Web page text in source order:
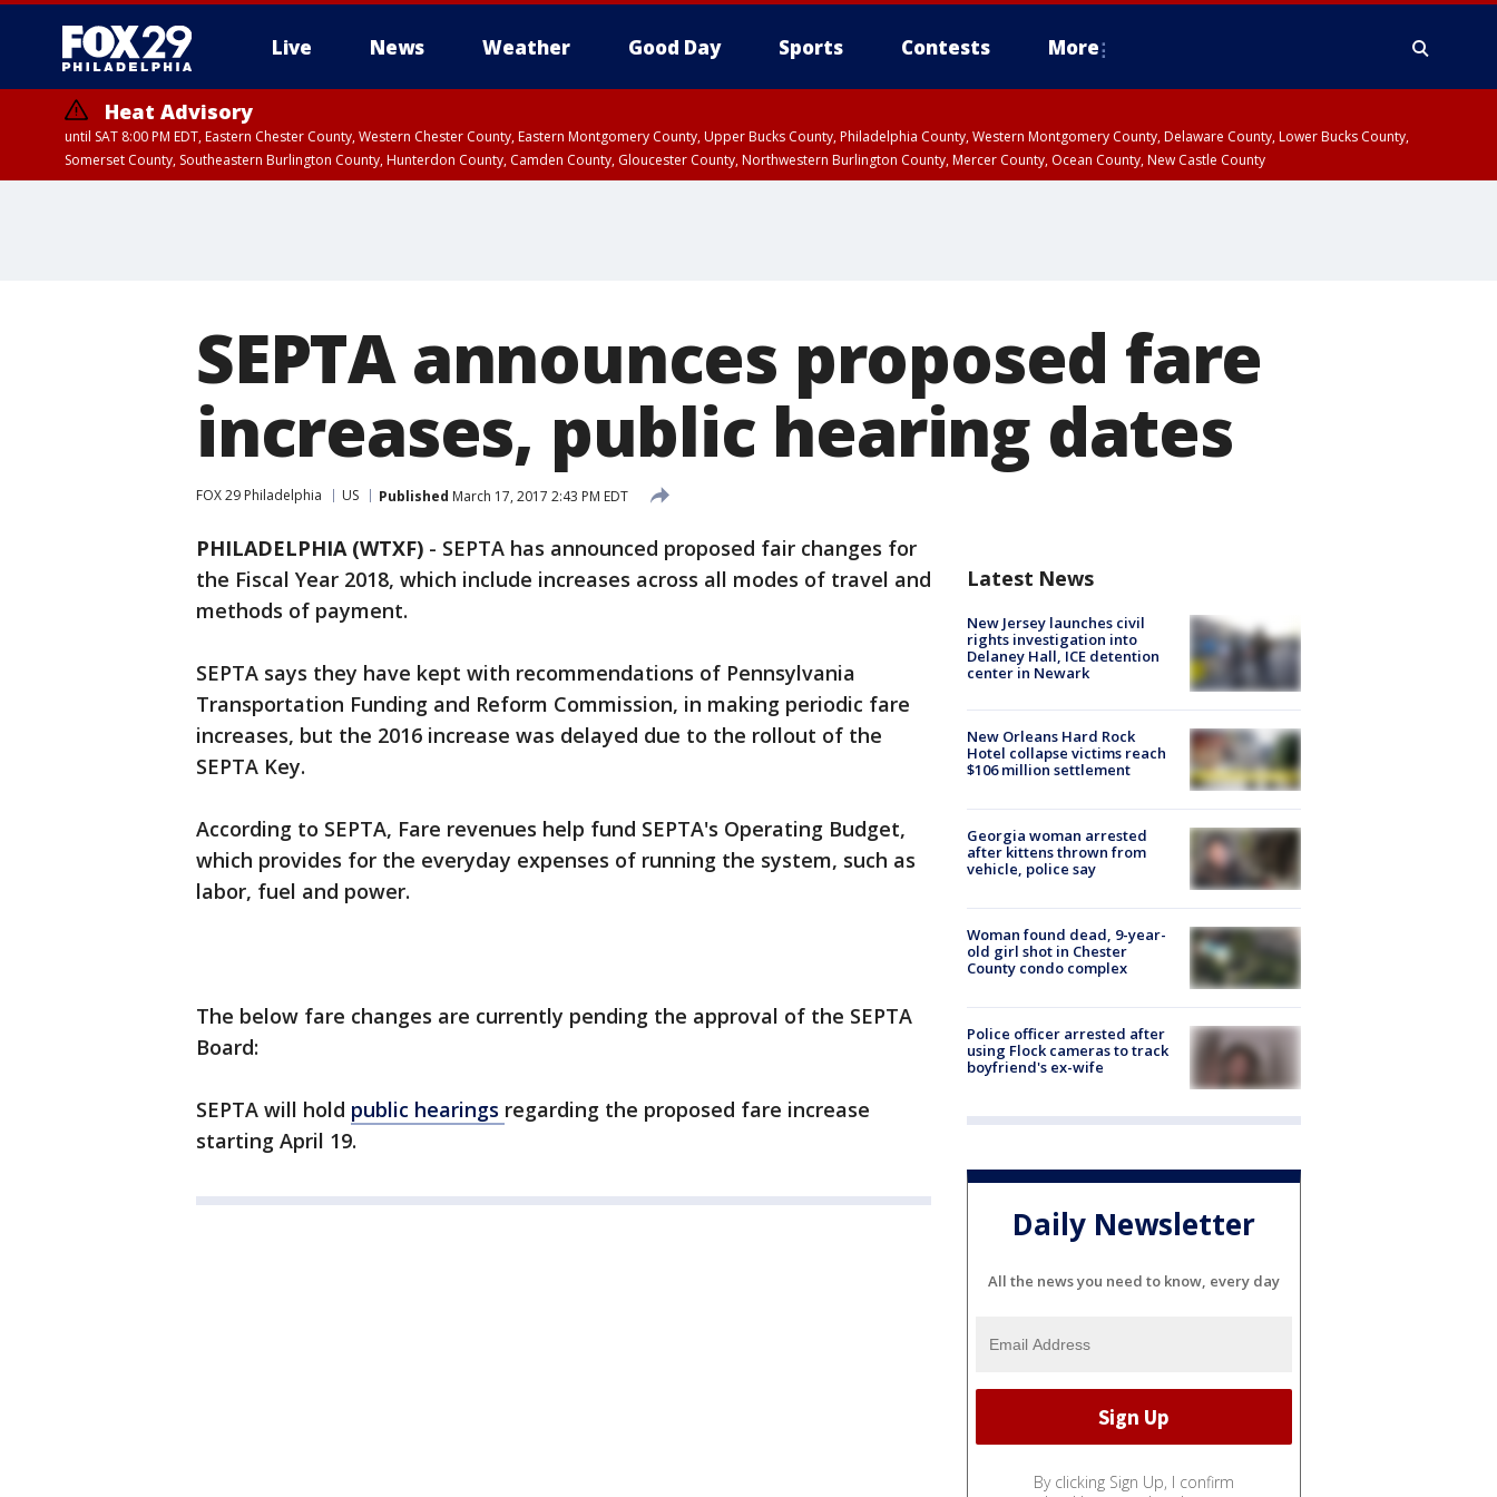
Live News Weather Good Day Sports Contests More
Heat Advisory
until SAT 8:00 PM EDT, Eastern Chester County, Western Chester County, Eastern Montgomery County, Upper Bucks County, Philadelphia County, Western Montgomery County, Delaware County, Lower Bucks County,
Somerset County, Southeastern Burlington County, Hunterdon County, Camden County, Gloucester County, Northwestern Burlington County, Mercer County, Ocean County, New Castle County
SEPTA announces proposed fare
increases, public hearing dates
FOX 29 Philadelphia US Published March 17, 2017 2:43 PM EDT
PHILADELPHIA (WTXF) - SEPTA has announced proposed fair changes for
the Fiscal Year 2018, which include increases across all modes of travel and
methods of payment.
SEPTA says they have kept with recommendations of Pennsylvania
Transportation Funding and Reform Commission, in making periodic fare
increases, but the 2016 increase was delayed due to the rollout of the
SEPTA Key.
According to SEPTA, Fare revenues help fund SEPTA's Operating Budget,
which provides for the everyday expenses of running the system, such as
labor, fuel and power.
The below fare changes are currently pending the approval of the SEPTA
Board:
SEPTA will hold public hearings regarding the proposed fare increase
starting April 19.
Latest News
New Jersey launches civil
rights investigation into
Delaney Hall, ICE detention
center in Newark
New Orleans Hard Rock
Hotel collapse victims reach
$106 million settlement
Georgia woman arrested
after kittens thrown from
vehicle, police say
Woman found dead, 9-year-
old girl shot in Chester
County condo complex
Police officer arrested after
using Flock cameras to track
boyfriend's ex-wife
Daily Newsletter
All the news you need to know, every day
By clicking Sign Up, I confirm